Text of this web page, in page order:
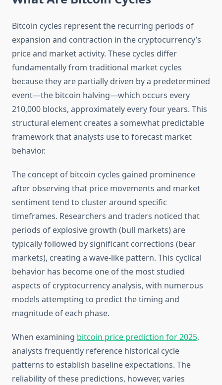
Bitcoin cycles represent the recurring periods of
expansion and contraction in the cryptocurrency’s
price and market activity. These cycles differ
fundamentally from traditional market cycles
because they are partially driven by a predetermined
event—the bitcoin halving—which occurs every
210,000 blocks, approximately every four years. This
structural element creates a somewhat predictable
framework that analysts use to forecast market
behavior.
The concept of bitcoin cycles gained prominence
after observing that price movements and market
sentiment tend to cluster around specific
timeframes. Researchers and traders noticed that
periods of explosive growth (bull markets) are
typically followed by significant corrections (bear
markets), creating a wave-like pattern. This cyclical
behavior has become one of the most studied
aspects of cryptocurrency analysis, with numerous
models attempting to predict the timing and
magnitude of each phase.
When examining bitcoin price prediction for 2025,
analysts frequently reference historical cycle
patterns to establish baseline expectations. The
reliability of these predictions, however, varies